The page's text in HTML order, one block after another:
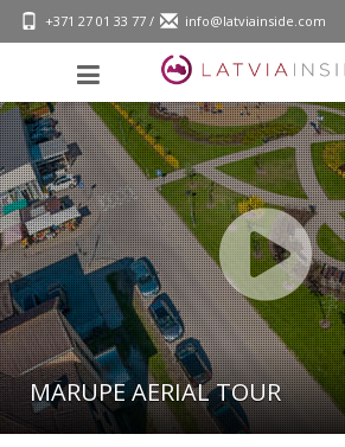
+371 27 01 33 77 / info@latviainside.com
MĀRUPE AERIAL TOUR